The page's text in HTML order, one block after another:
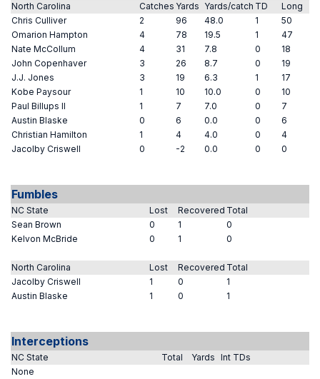
North Carolina Catches Yards Yards/catch TD
Long
Chris Culliver
2 96 48.0 1
50
Omarion Hampton
4 78 19.5 1
47
Nate McCollum
4 31 7.8 0
18
John Copenhaver
3 26 8.7 0
19
J.J. Jones
3 19 6.3 1
17
Kobe Paysour
1 10 10.0 0
10
Paul Billups II
1 7 7.0 0
7
Austin Blaske
0 6 0.0 0
6
Christian Hamilton
1 4 4.0 0
4
Jacolby Criswell
0 -2 0.0 0 0
Fumbles
NC State Lost Recovered Total
Sean Brown
0 1
0
Kelvon McBride
0 1 0
North Carolina Lost Recovered Total
Jacolby Criswell
1 0
1
Austin Blaske
1 0 1
Interceptions
NC State Total Yards Int TDs
None